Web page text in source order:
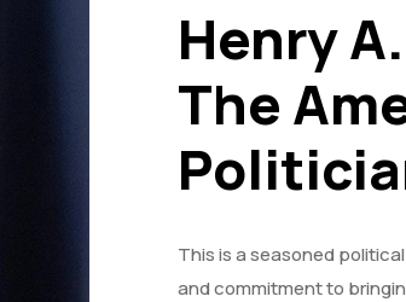
Henry
The
This is a seasoned
and commitment to